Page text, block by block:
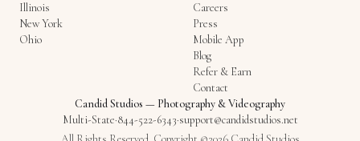
Illinois
New York
Ohio
Careers
Press
Mobile App
Blog
Refer & Earn
Contact
Candid Studios — Photography & Videography
Multi-State·844-522-6343·support@candidstudios.net